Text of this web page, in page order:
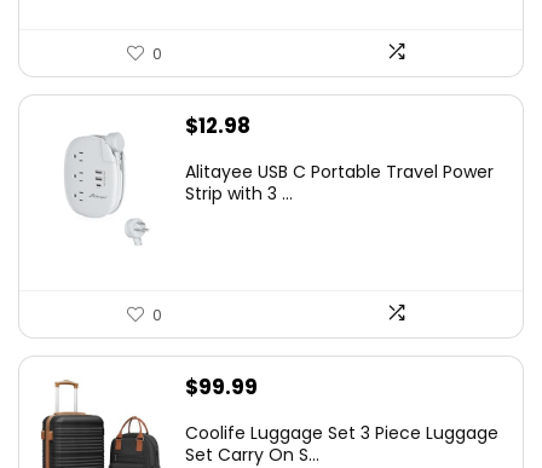
0
$12.98
Alitayee USB C Portable Travel Power
Strip with 3 ...
0
$99.99
Coolife Luggage Set 3 Piece Luggage
Set Carry On S...